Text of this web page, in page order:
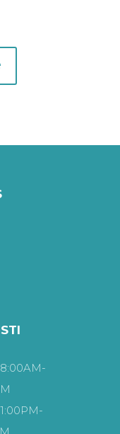
8:00AM-
1:00PM-